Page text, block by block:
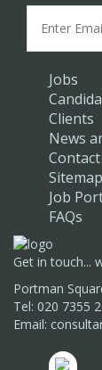
Jobs
Clients
News
Sitemap
Job
FAQs
Get in touch...
Portman
Tel: 020 7355
Email: